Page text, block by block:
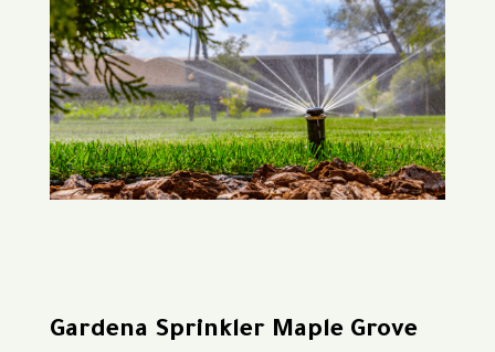
Gardena Sprinkler Maple Grove